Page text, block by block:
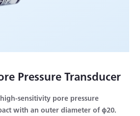
Pressure Transducer
sensitivity pore pressure
with an outer diameter of φ20.